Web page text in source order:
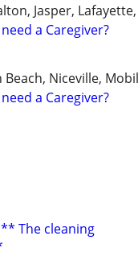
Jasper,
a Caregiver?
Niceville,
a Caregiver?
The cleaning